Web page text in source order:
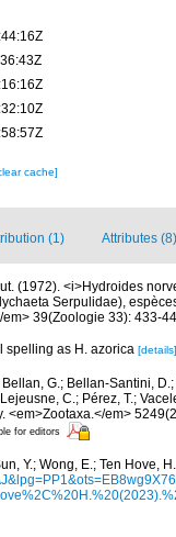
cache]
(1) Attributes (8)
(1972). <i>Hydroides
Serpulidae),
39(Zoologie 33): 433-
spelling as H. azorica [details]
G.; Bellan-Santini,
C.; Pérez, T.;
<em>Zootaxa.</em>
for editors
Y.; Wong, E.; Ten Hove,